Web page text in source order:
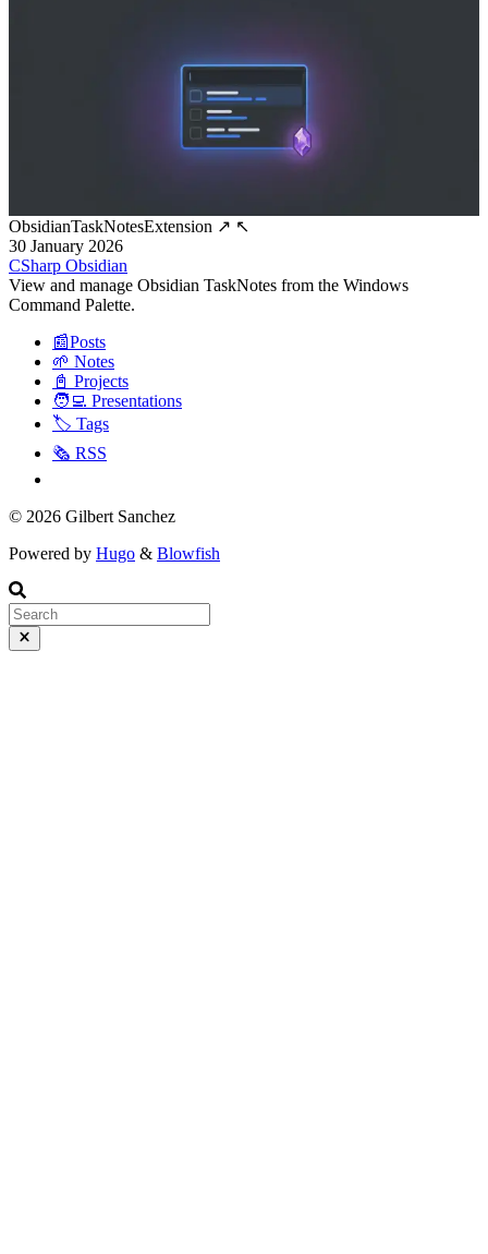
ObsidianTaskNotesExtension ↗ ↖
30 January 2026
CSharp Obsidian
View and manage Obsidian TaskNotes from the Windows
Command Palette.
📰Posts
🌱 Notes
📓 Projects
🧑‍💻 Presentations
🏷️ Tags
🗞️ RSS
© 2026 Gilbert Sanchez
Powered by Hugo & Blowfish